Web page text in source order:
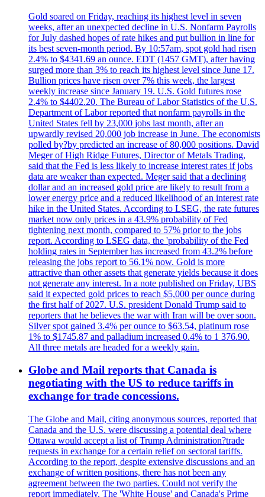
Gold soared on Friday, reaching its highest level in seven
weeks, after an unexpected decline in U.S. Nonfarm Payrolls
for July dashed hopes of rate hikes and put bullion in line for
its best seven-month period. By 10:57am, spot gold had risen
2.4% to $4341.69 an ounce. EDT (1457 GMT), after having
surged more than 3% to reach its highest level since June 17.
Bullion prices have risen over 7% this week, the largest
weekly increase since January 19. U.S. Gold futures rose
2.4% to $4402.20. The Bureau of Labor Statistics of the U.S.
Department of Labor reported that nonfarm payrolls in the
United States fell by 23,000 jobs last month, after an
upwardly revised 20,000 job increase in June. The economists
polled by?by predicted an increase of 80,000 positions. David
Meger of High Ridge Futures, Director of Metals Trading,
said that the Fed is less likely to increase interest rates if jobs
data are weaker than expected. Meger said that a declining
dollar and an increased gold price are likely to result from a
lower energy price and a reduced likelihood of an interest rate
hike in the United States. According to LSEG, the rate futures
market now only prices in a 43.9% probability of Fed
tightening next month, compared to 57% prior to the jobs
report. According to LSEG data, the 'probability of the Fed
holding rates in September has increased from 43.2% before
releasing the jobs report to 56.1% now. Gold is more
attractive than other assets that generate yields because it does
not generate any interest. In a note published on Friday, UBS
said it expected gold prices to reach $5,000 per ounce during
the first half of 2027. U.S. president Donald Trump said to
reporters that he believes the war with Iran will be over soon.
Silver spot gained 3.4% per ounce to $63.54, platinum rose
1% to $1745.87 and palladium increased 0.4% to 1 376.90.
All three metals are headed for a weekly gain.
Globe and Mail reports that Canada is
negotiating with the US to reduce tariffs in
exchange for trade concessions.
The Globe and Mail, citing anonymous sources, reported that
Canada and the U.S. were discussing a potential deal where
Ottawa would accept a list of Trump Administration?trade
requests in exchange for a certain relief on sectoral tariffs.
According to the report, despite extensive discussions and an
exchange of written positions, there has not been any
agreement between the two parties. Could not verify the
report immediately. The 'White House' and Canada's Prime